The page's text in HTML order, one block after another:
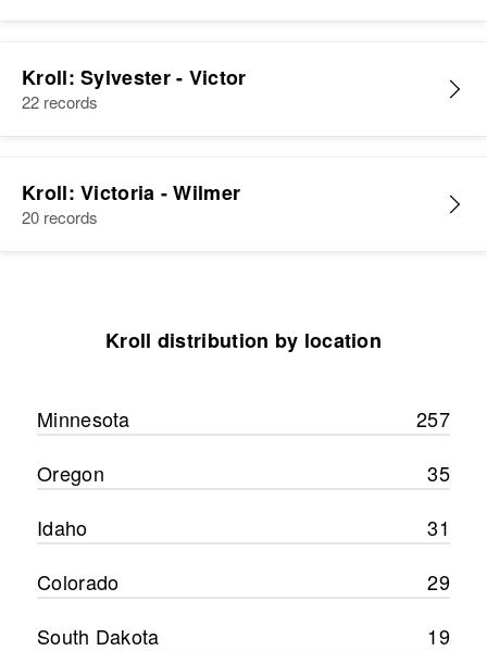
Kroll: Sylvester - Victor
22 records
Kroll: Victoria - Wilmer
20 records
Kroll distribution by location
Minnesota
257
Oregon
35
Idaho
31
Colorado
29
South Dakota
19